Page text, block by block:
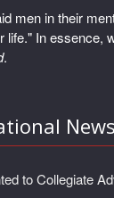
men in their
life." In essence,
.
News
to Collegiate